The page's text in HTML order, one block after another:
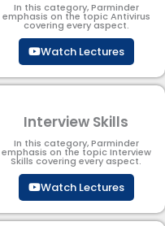
In this category, Parminder
emphasis on the topic Antivirus
covering every aspect.
Watch Lectures
Interview Skills
In this category, Parminder
emphasis on the topic Interview
Skills covering every aspect.
Watch Lectures